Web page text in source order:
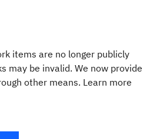
items are no longer publicly
may be invalid. We now provide
other means. Learn more